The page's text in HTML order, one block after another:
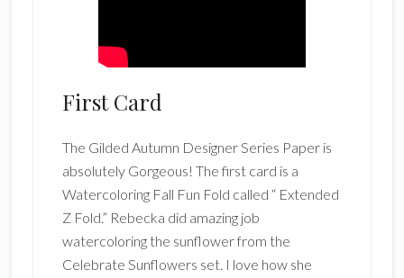
First Card
The Gilded Autumn Designer Series Paper is
absolutely Gorgeous! The first card is a
Watercoloring Fall Fun Fold called “ Extended
Z Fold.” Rebecka did amazing job
watercoloring the sunflower from the
Celebrate Sunflowers set. I love how she